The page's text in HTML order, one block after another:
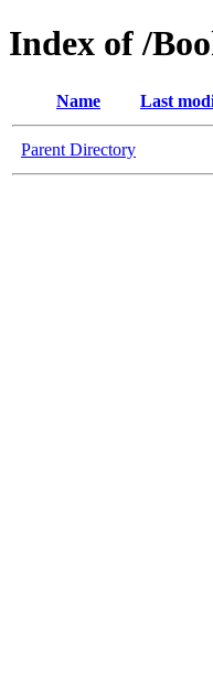
Index of /
Name Last
Parent Directory